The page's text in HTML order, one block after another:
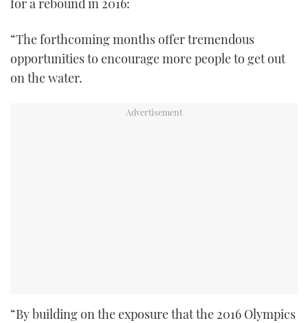
for a rebound in 2016:
“The forthcoming months offer tremendous
opportunities to encourage more people to get out
on the water.
“By building on the exposure that the 2016 Olympics